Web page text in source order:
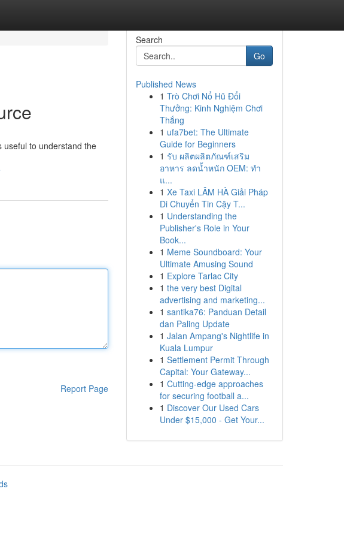
useful to understand the
Report Page
Search
Go
Published News
1 Trò Chơi Nổ Hũ Đổi
Thưởng: Kinh Nghiệm Chơi
Thắng
1 ufa7bet: The Ultimate
Guide for Beginners
1 รับ ผลิตผลิตภัณฑ์เสริม
อาหาร ลดน้ำหนัก OEM: ทำ
แ...
1 Xe Taxi LÂM HÀ Giải Pháp
Di Chuyển Tin Cậy T...
1 Understanding the
Publisher's Role in Your
Book...
1 Meme Soundboard: Your
Ultimate Amusing Sound
1 Explore Tarlac City
1 the very best Digital
advertising and marketing...
1 santika76: Panduan Detail
dan Paling Update
1 Jalan Ampang's Nightlife in
Kuala Lumpur
1 Settlement Permit Through
Capital: Your Gateway...
1 Cutting-edge approaches
for securing football a...
1 Discover Our Used Cars
Under $15,000 - Get Your...